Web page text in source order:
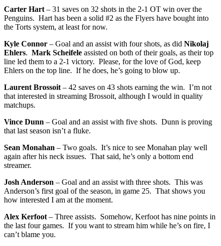
Carter Hart – 31 saves on 32 shots in the 2-1 OT win over the
Penguins. Hart has been a solid #2 as the Flyers have bought into
the Torts system, at least for now.
Kyle Connor – Goal and an assist with four shots, as did Nikolaj
Ehlers. Mark Scheifele assisted on both of their goals, as their top
line led them to a 2-1 victory. Please, for the love of God, keep
Ehlers on the top line. If he does, he’s going to blow up.
Laurent Brossoit – 42 saves on 43 shots earning the win. I’m not
that interested in streaming Brossoit, although I would in quality
matchups.
Vince Dunn – Goal and an assist with five shots. Dunn is proving
that last season isn’t a fluke.
Sean Monahan – Two goals. It’s nice to see Monahan play well
again after his neck issues. That said, he’s only a bottom end
streamer.
Josh Anderson – Goal and an assist with three shots. This was
Anderson’s first goal of the season, in game 25. That shows you
how interested I am at the moment.
Alex Kerfoot – Three assists. Somehow, Kerfoot has nine points in
the last four games. If you want to stream him while he’s on fire, I
can’t blame you.